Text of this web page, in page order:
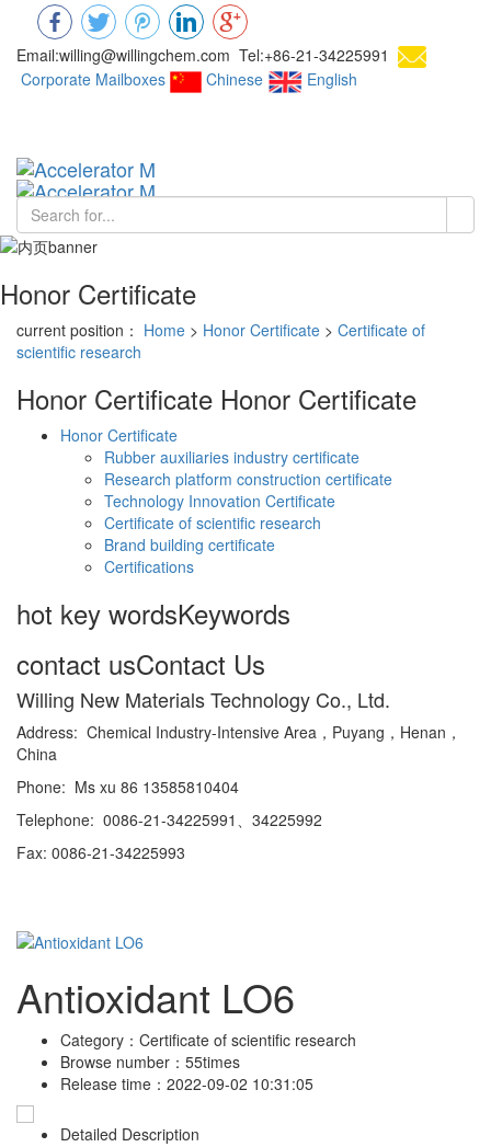
Email:willing@willingchem.com Tel:+86-21-34225991
Corporate Mailboxes
Chinese
English
Honor Certificate
current position： Home > Honor Certificate > Certificate of
scientific research
Honor Certificate Honor Certificate
Honor Certificate
Rubber auxiliaries industry certificate
Research platform construction certificate
Technology Innovation Certificate
Certificate of scientific research
Brand building certificate
Certifications
hot key wordsKeywords
contact usContact Us
Willing New Materials Technology Co., Ltd.
Address: Chemical Industry-Intensive Area，Puyang，Henan，
China
Phone: Ms xu 86 13585810404
Telephone: 0086-21-34225991、34225992
Fax: 0086-21-34225993
Antioxidant LO6
Category： Certificate of scientific research
Browse number： 55times
Release time： 2022-09-02 10:31:05
Detailed Description